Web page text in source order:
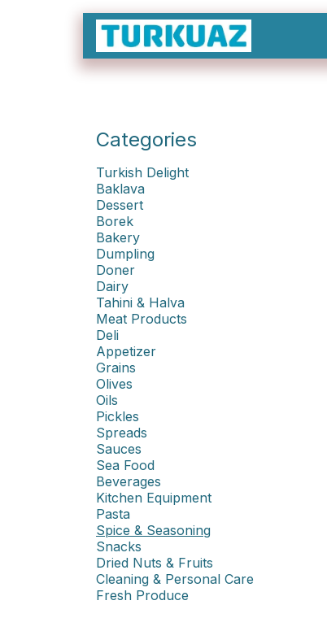
Skip to Content
Categories
Turkish Delight
Baklava
Dessert
Borek
Bakery
Dumpling
Doner
Dairy
Tahini & Halva
Meat Products
Deli
Appetizer
Grains
Olives
Oils
Pickles
Spreads
Sauces
Sea Food
Beverages
Kitchen Equipment
Pasta
Spice & Seasoning
Snacks
Dried Nuts & Fruits
Cleaning & Personal Care
Fresh Produce